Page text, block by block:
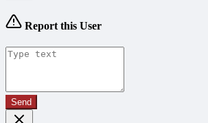
Report this User
Send